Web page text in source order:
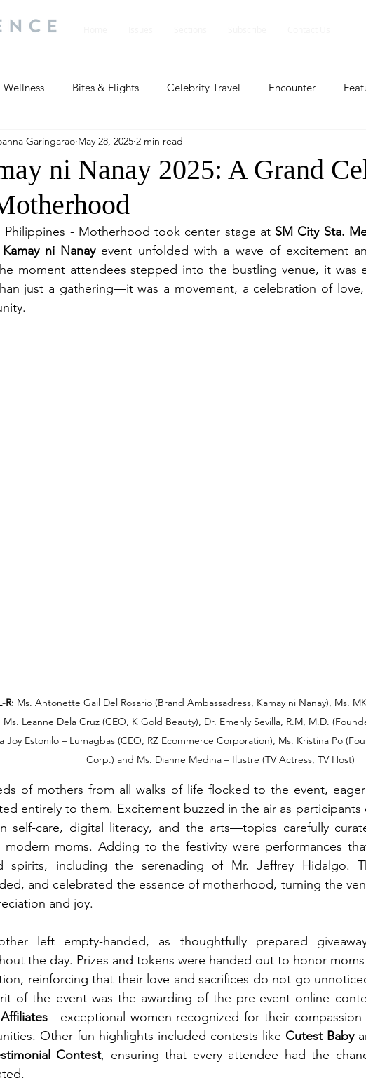
Wellness Bites & Flights Celebrity Travel Encounter
People and Events Profile Travel Lite
Travel Updates People and Events
Living Well People And Event Featured Featured
ni Nanay 2025: A Grand
Garingarao May 28, 2025 2 min read
Philippines - Motherhood took center stage at SM City Sta.
Kamay ni Nanay event unfolded with a wave of excitement
moment attendees stepped into the bustling venue, it was
just a gathering—it was a movement, a celebration of
R: Ms. Antonette Gail Del Rosario (Brand Ambassadress, Kamay ni Nanay), Ms.
Ms. Leanne Dela Cruz (CEO, K Gold Beauty), Dr. Emehly Sevilla, R.M, M.D.
Joy Estonilo – Lumagbas (CEO, RZ Ecommerce Corporation), Ms. Kristina Po
Corp.) and Ms. Dianne Medina – Ilustre (TV Actress, TV Host)
of mothers from all walks of life flocked to the event,
entirely to them. Excitement buzzed in the air as
self-care, digital literacy, and the arts—topics carefully
modern moms. Adding to the festivity were performances
spirits, including the serenading of Mr. Jeffrey Hidalgo.
and celebrated the essence of motherhood, turning the
and joy.
left empty-handed, as thoughtfully prepared
the day. Prizes and tokens were handed out to honor
reinforcing that their love and sacrifices do not go
of the event was the awarding of the pre-event online
—exceptional women recognized for their
Other fun highlights included contests like Cutest Baby
Contest, ensuring that every attendee had the